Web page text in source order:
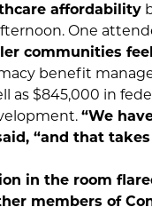
affordability
One
communities
benefit
as $845,000 in
“We
“and that
in the room
members of